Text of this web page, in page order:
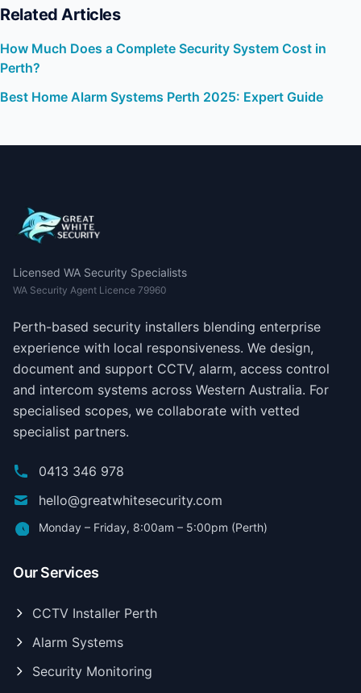
Related Articles
How Much Does a Complete Security System Cost in
Perth?
Best Home Alarm Systems Perth 2025: Expert Guide
Licensed WA Security Specialists
WA Security Agent Licence 79960
Perth-based security installers blending enterprise
experience with local responsiveness. We design,
document and support CCTV, alarm, access control
and intercom systems across Western Australia. For
specialised scopes, we collaborate with vetted
specialist partners.
0413 346 978
hello@greatwhitesecurity.com
Monday – Friday, 8:00am – 5:00pm (Perth)
Our Services
CCTV Installer Perth
Alarm Systems
Security Monitoring